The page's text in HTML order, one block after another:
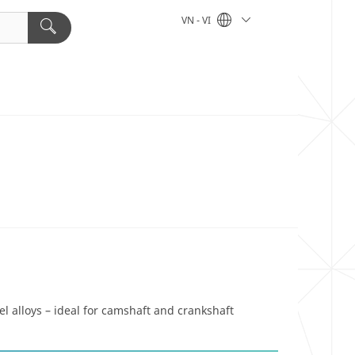
VN - VI
alloys – ideal for camshaft and crankshaft